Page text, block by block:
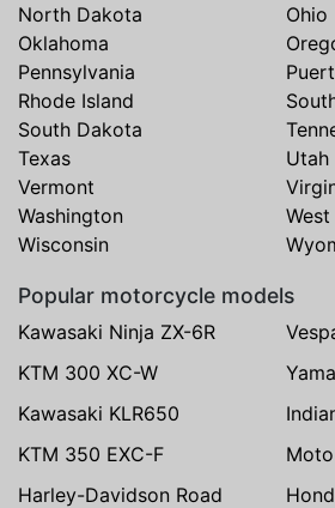
North Dakota
Ohio
Oklahoma
Pennsylvania
Rhode Island
South Dakota
Texas
Utah
Vermont
Washington
Wisconsin
Popular motorcycle models
Kawasaki Ninja ZX-6R
KTM 300 XC-W
Kawasaki KLR650
KTM 350 EXC-F
Harley-Davidson Road